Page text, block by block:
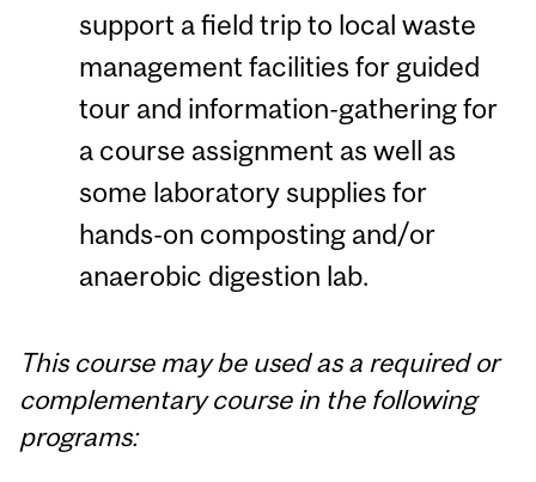
support a field trip to local waste
management facilities for guided
tour and information-gathering for
a course assignment as well as
some laboratory supplies for
hands-on composting and/or
anaerobic digestion lab.
This course may be used as a required or
complementary course in the following
programs: